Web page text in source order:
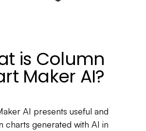
is Column
Maker AI?
AI presents useful and
charts generated with AI in